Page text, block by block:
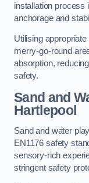
installation process
anchorage and
Utilising
merry-go-round
absorption,
safety.
Sand and
Hartlepool
Sand and water
EN1176 safety
sensory-rich
stringent safety